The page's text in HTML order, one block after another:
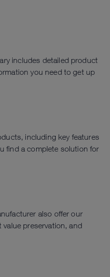
includes detailed product
you need to get up
including key features
find a complete solution for
also offer our
preservation, and